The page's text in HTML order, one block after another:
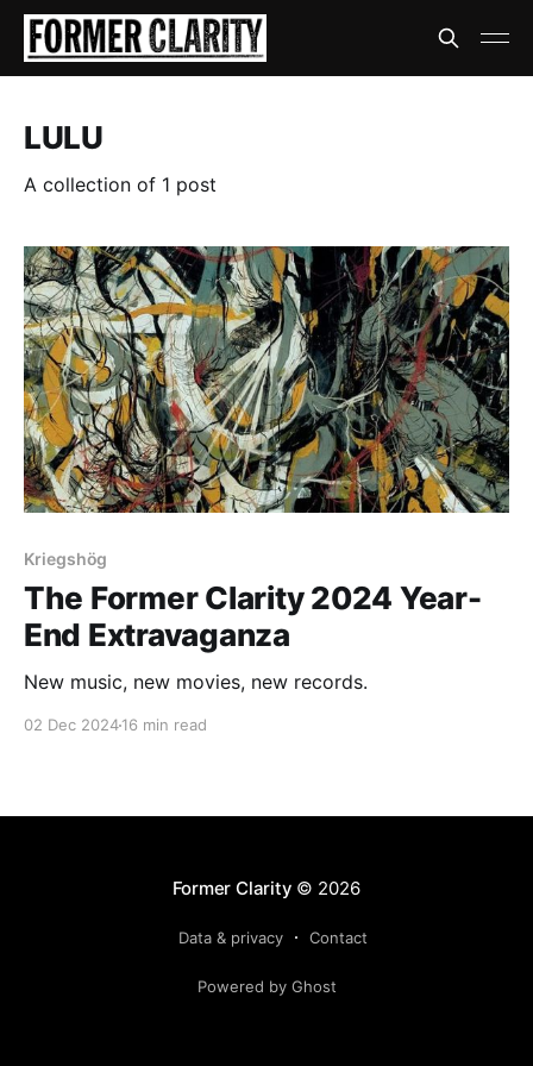
LULU
A collection of 1 post
Kriegshög
The Former Clarity 2024 Year-
End Extravaganza
New music, new movies, new records.
02 Dec 202416 min read
Former Clarity © 2026
Data & privacy Contact
Powered by Ghost